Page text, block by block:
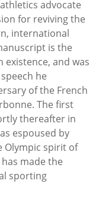
advocate
for reviving the
international
is the
and was
he
of the French
The first
thereafter in
espoused by
Olympic spirit of
made the
sporting